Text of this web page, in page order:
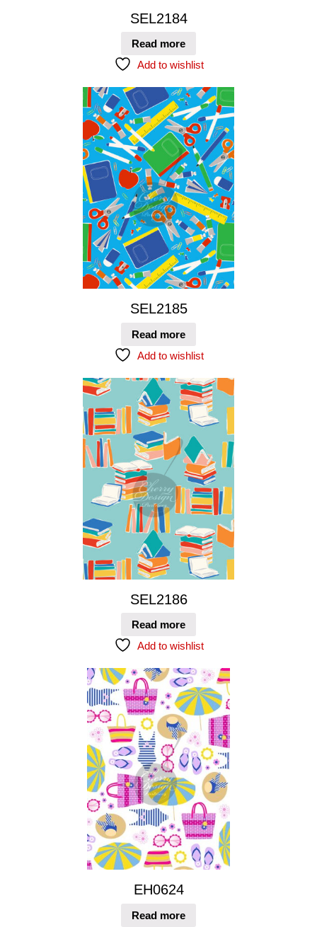
SEL2184
Read more
Add to wishlist
SEL2185
Read more
Add to wishlist
SEL2186
Read more
Add to wishlist
EH0624
Read more